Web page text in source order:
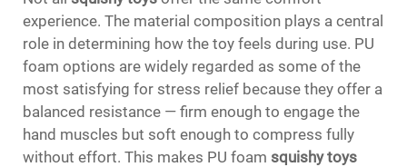
experience. The material composition plays a central
role in determining how the toy feels during use. PU
foam options are widely regarded as some of the
most satisfying for stress relief because they offer a
balanced resistance — firm enough to engage the
hand muscles but soft enough to compress fully
without effort. This makes PU foam squishy toys